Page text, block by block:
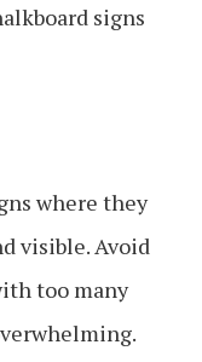
signs
where they
visible. Avoid
too many